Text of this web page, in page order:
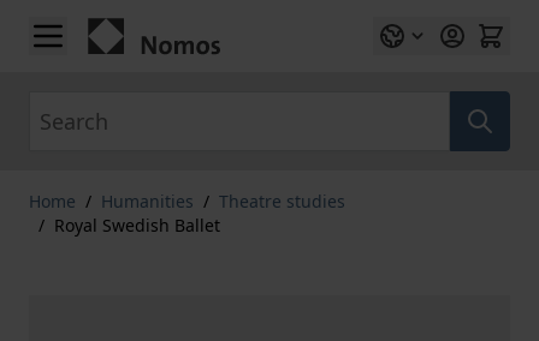
Skip to Content
Home / Humanities / Theatre studies
/ Royal Swedish Ballet